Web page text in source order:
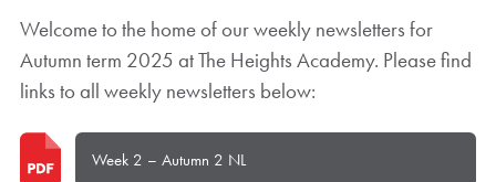
Welcome to the home of our weekly newsletters for
Autumn term 2025 at The Heights Academy. Please find
links to all weekly newsletters below:
Week 2 – Autumn 2 NL